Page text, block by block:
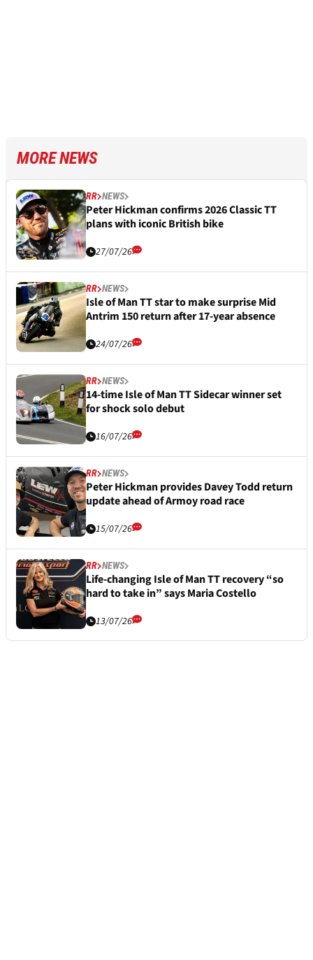
MORE NEWS
RR NEWS
Peter Hickman confirms 2026 Classic TT
plans with iconic British bike
27/07/26
RR NEWS
Isle of Man TT star to make surprise Mid
Antrim 150 return after 17-year absence
24/07/26
RR NEWS
14-time Isle of Man TT Sidecar winner set
for shock solo debut
16/07/26
RR NEWS
Peter Hickman provides Davey Todd return
update ahead of Armoy road race
15/07/26
RR NEWS
Life-changing Isle of Man TT recovery “so
hard to take in” says Maria Costello
13/07/26